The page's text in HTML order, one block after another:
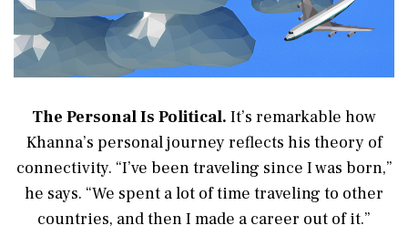
The Personal Is Political. It’s remarkable how
Khanna’s personal journey reflects his theory of
connectivity. “I’ve been traveling since I was born,”
he says. “We spent a lot of time traveling to other
countries, and then I made a career out of it.”